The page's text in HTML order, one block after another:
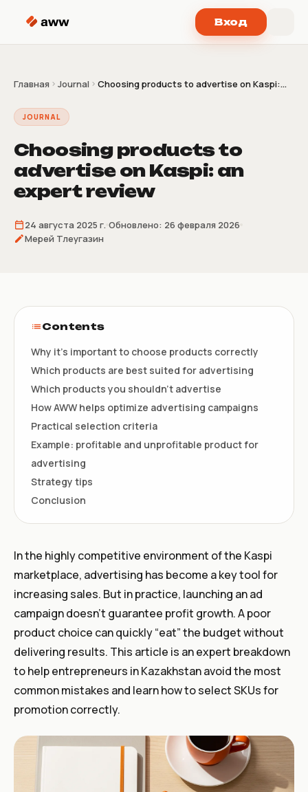
Вход
Главная Journal Choosing products to advertise on Kaspi:...
JOURNAL
Choosing products to
advertise on Kaspi: an
expert review
24 августа 2025 г. Обновлено: 26 февраля 2026
Мерей Тлеугазин
Contents
Why it’s important to choose products correctly
Which products are best suited for advertising
Which products you shouldn’t advertise
How AWW helps optimize advertising campaigns
Practical selection criteria
Example: profitable and unprofitable product for
advertising
Strategy tips
Conclusion
In the highly competitive environment of the Kaspi
marketplace, advertising has become a key tool for
increasing sales. But in practice, launching an ad
campaign doesn’t guarantee profit growth. A poor
product choice can quickly “eat” the budget without
delivering results. This article is an expert breakdown
to help entrepreneurs in Kazakhstan avoid the most
common mistakes and learn how to select SKUs for
promotion correctly.